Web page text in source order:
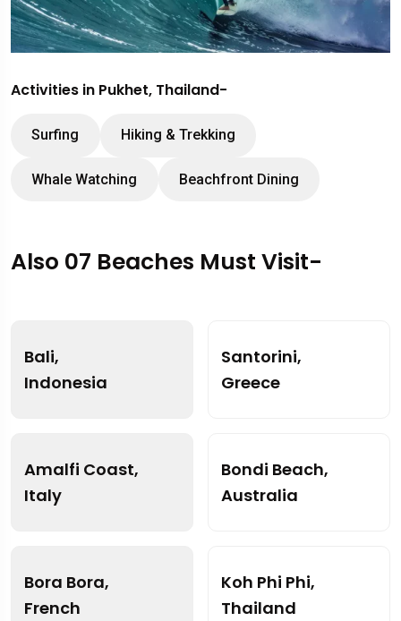
Activities in Pukhet, Thailand-
Surfing Hiking & Trekking
Whale Watching Beachfront Dining
Also 07 Beaches Must Visit-
Bali,
Indonesia
Santorini,
Greece
Amalfi Coast,
Italy
Bondi Beach,
Australia
Bora Bora,
French
Koh Phi Phi,
Thailand